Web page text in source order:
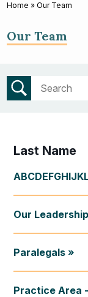
Home »Our Team
Our Team
Last Name
ABCDEFGHIJK
Our
Paralegals »
Practice Area